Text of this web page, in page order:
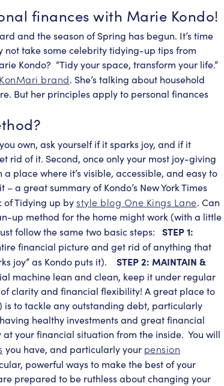
finances with Marie Kondo!
and the season of Spring has begun. It’s time
not take some celebrity tidying-up tips from
Kondo? “Tidy your space, transform your life.”
brand. She’s talking about household
But her principles apply to personal finances
own, ask yourself if it sparks joy, and if it
rid of it. Second, once only your most joy-giving
place where it’s visible, accessible, and easy to
a great summary of Kondo’s New York Times
of Tidying up bystyle blog One Kings Lane. Can
up method for the home might work (with a little
follow the same two basic steps: STEP 1:
financial picture and get rid of anything that
joy” as Kondo puts it).
STEP 2: MAINTAIN &
machine lean and clean, keep it under regular
clarity and financial flexibility! A great place to
is to tackle any outstanding debt, particularly
healthy investments and great financial
your financial situation from the inside. You will
you have, and particularly your pension
powerful ways to make the best of your
prepared to be ruthless about changing your